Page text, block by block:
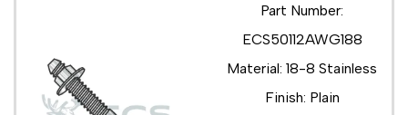
Part Number:
ECS50112AWG188
Material: 18-8 Stainless
Finish: Plain